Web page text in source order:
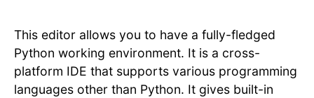
This editor allows you to have a fully-fledged
Python working environment. It is a cross-
platform IDE that supports various programming
languages other than Python. It gives built-in